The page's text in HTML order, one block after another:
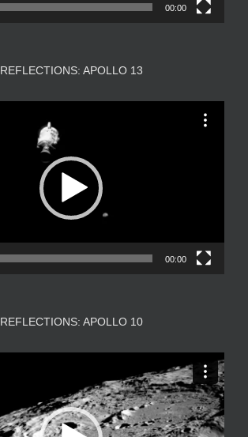
00:00
REFLECTIONS: APOLLO 13
00:00
REFLECTIONS: APOLLO 10